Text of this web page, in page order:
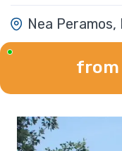
Nea Peramos,
from